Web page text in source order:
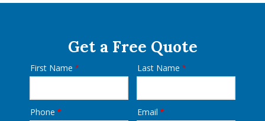
Get a Free Quote
Name
First Name Last Name
Contact
Phone Email